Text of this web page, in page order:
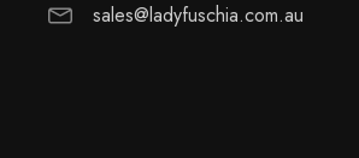
sales@ladyfuschia.com.au